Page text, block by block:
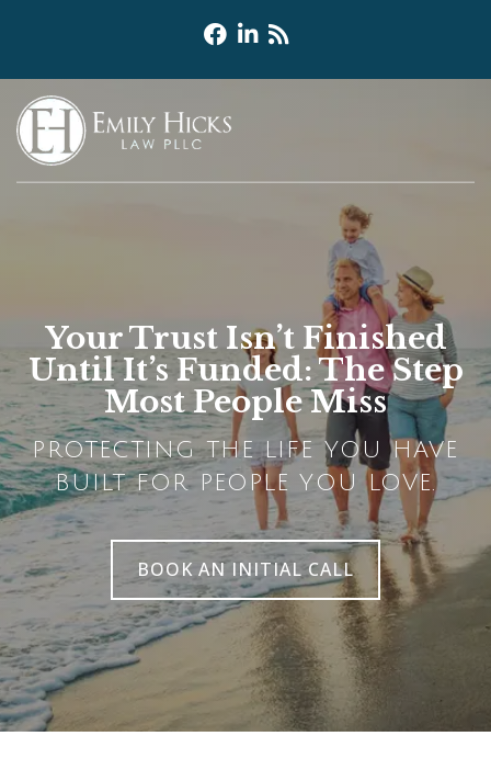
Your Trust Isn’t Finished
Until It’s Funded: The Step
Most People Miss
PROTECTING THE LIFE YOU HAVE
BUILT FOR PEOPLE YOU LOVE.
BOOK AN INITIAL CALL